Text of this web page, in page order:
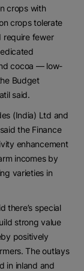
crops with
crops tolerate
require fewer
cocoa — low-
Budget
said.
(India) Ltd and
the Finance
enhancement
incomes by
varieties in
there’s special
strong value
positively
The outlays
in inland and